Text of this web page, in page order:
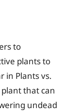
to
plants to
in Plants vs.
that can
undead